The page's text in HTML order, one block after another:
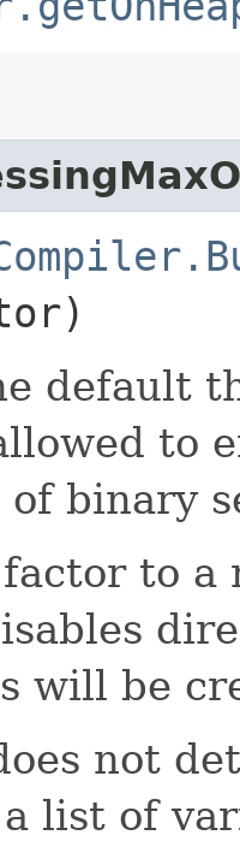
default
to
of binary
to a
will be
not
list of